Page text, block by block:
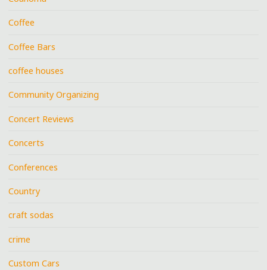
Coffee
Coffee Bars
coffee houses
Community Organizing
Concert Reviews
Concerts
Conferences
Country
craft sodas
crime
Custom Cars